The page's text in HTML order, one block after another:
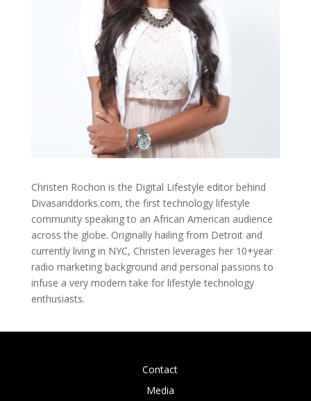
Christen Rochon is the Digital Lifestyle editor behind
Divasanddorks.com, the first technology lifestyle
community speaking to an African American audience
across the globe. Originally hailing from Detroit and
currently living in NYC, Christen leverages her 10+year
radio marketing background and personal passions to
infuse a very modern take for lifestyle technology
enthusiasts.
Contact
Media